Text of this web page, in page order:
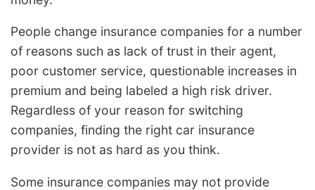
People change insurance companies for a number
of reasons such as lack of trust in their agent,
poor customer service, questionable increases in
premium and being labeled a high risk driver.
Regardless of your reason for switching
companies, finding the right car insurance
provider is not as hard as you think.
Some insurance companies may not provide